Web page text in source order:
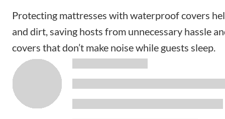
Protecting mattresses with waterproof covers
and dirt, saving hosts from unnecessary hassle
covers that don’t make noise while guests sleep.